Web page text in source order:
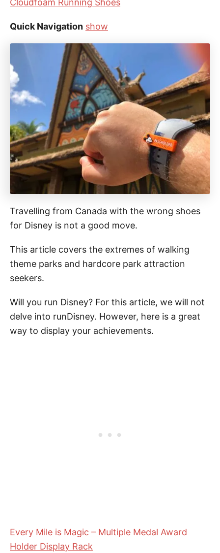
Quick Navigation show
Travelling from Canada with the wrong shoes
for Disney is not a good move.
This article covers the extremes of walking
theme parks and hardcore park attraction
seekers.
Will you run Disney? For this article, we will not
delve into runDisney. However, here is a great
way to display your achievements.
Every Mile is Magic – Multiple Medal Award
Holder Display Rack